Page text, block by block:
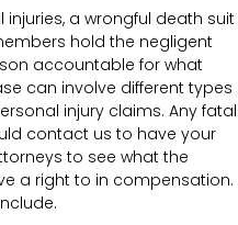
a wrongful death suit
hold the negligent
accountable for what
can involve different types
injury claims. Any fatal
contact us to have your
to see what the
a right to in compensation.